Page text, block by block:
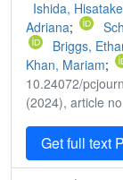
Ishida, Hisatake
Adriana;
Briggs,
Khan, Mariam;
10.24072/
(2024), article
Get full text